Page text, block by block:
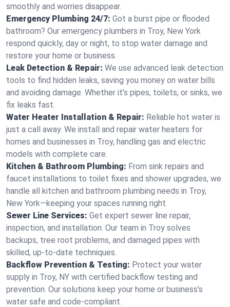
smoothly and worries disappear.
Emergency Plumbing 24/7: Got a burst pipe or flooded
bathroom? Our emergency plumbers in Troy, New York
respond quickly, day or night, to stop water damage and
restore your home or business.
Leak Detection & Repair: We use advanced leak detection
tools to find hidden leaks, saving you money on water bills
and avoiding damage. Whether it’s pipes, toilets, or sinks, we
fix leaks fast.
Water Heater Installation & Repair: Reliable hot water is
just a call away. We install and repair water heaters for
homes and businesses in Troy, handling gas and electric
models with complete care.
Kitchen & Bathroom Plumbing: From sink repairs and
faucet installations to toilet fixes and shower upgrades, we
handle all kitchen and bathroom plumbing needs in Troy,
New York—keeping your spaces running right.
Sewer Line Services: Get expert sewer line repair,
inspection, and installation. Our team in Troy solves
backups, tree root problems, and damaged pipes with
skilled, up-to-date techniques.
Backflow Prevention & Testing: Protect your water
supply in Troy, NY with certified backflow testing and
prevention. Our solutions keep your home or business’s
water safe and code-compliant.